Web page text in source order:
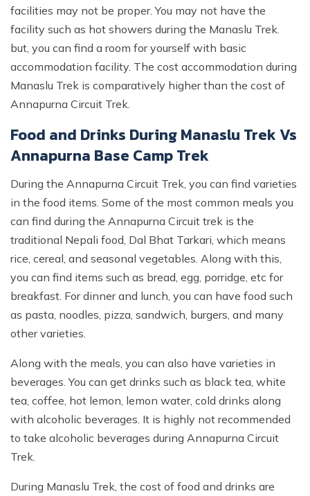
facilities may not be proper. You may not have the
facility such as hot showers during the Manaslu Trek.
but, you can find a room for yourself with basic
accommodation facility. The cost accommodation during
Manaslu Trek is comparatively higher than the cost of
Annapurna Circuit Trek.
Food and Drinks During Manaslu Trek Vs
Annapurna Base Camp Trek
During the Annapurna Circuit Trek, you can find varieties
in the food items. Some of the most common meals you
can find during the Annapurna Circuit trek is the
traditional Nepali food, Dal Bhat Tarkari, which means
rice, cereal, and seasonal vegetables. Along with this,
you can find items such as bread, egg, porridge, etc for
breakfast. For dinner and lunch, you can have food such
as pasta, noodles, pizza, sandwich, burgers, and many
other varieties.
Along with the meals, you can also have varieties in
beverages. You can get drinks such as black tea, white
tea, coffee, hot lemon, lemon water, cold drinks along
with alcoholic beverages. It is highly not recommended
to take alcoholic beverages during Annapurna Circuit
Trek.
During Manaslu Trek, the cost of food and drinks are